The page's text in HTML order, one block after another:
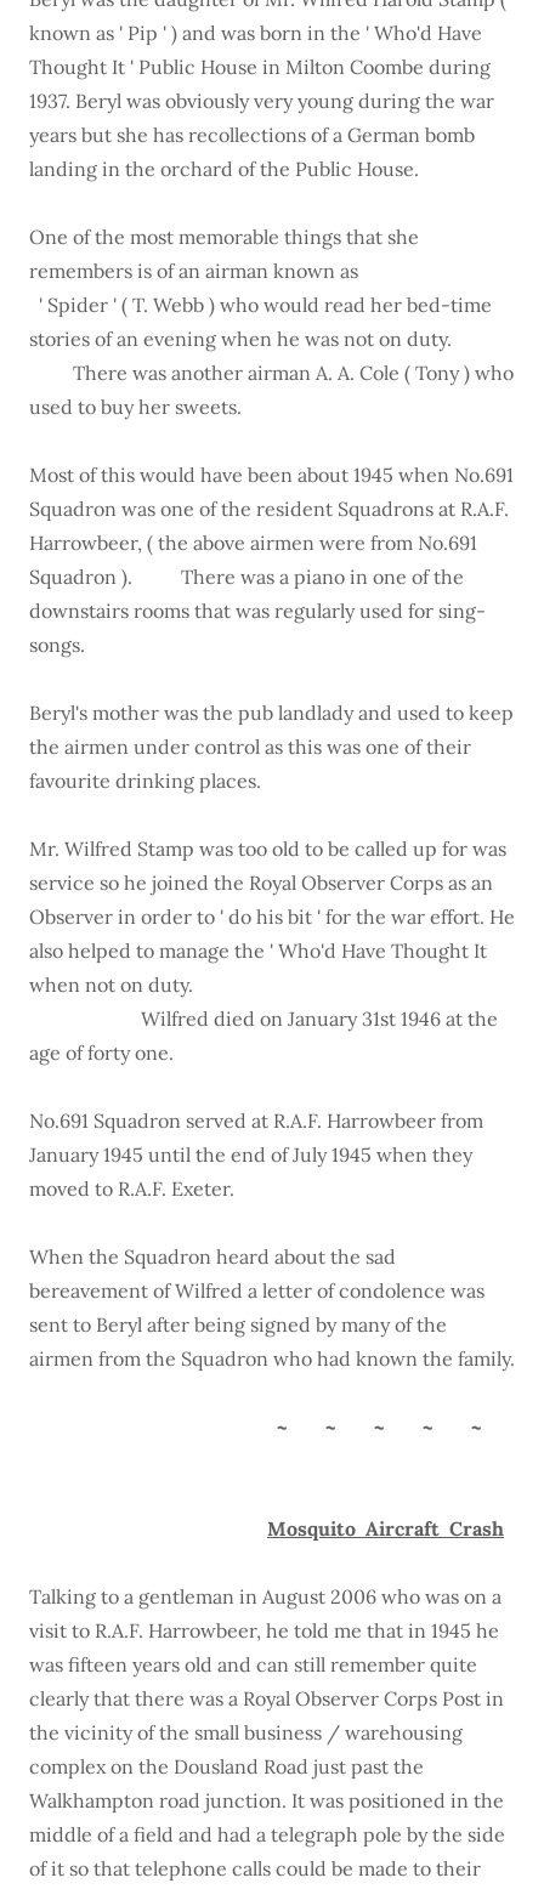
known as ' Pip ' ) and was born in the ' Who'd Have
Thought It ' Public House in Milton Coombe during
1937. Beryl was obviously very young during the war
years but she has recollections of a German bomb
landing in the orchard of the Public House.
One of the most memorable things that she
remembers is of an airman known as
' Spider ' ( T. Webb ) who would read her bed-time
stories of an evening when he was not on duty.
There was another airman A. A. Cole ( Tony ) who
used to buy her sweets.
Most of this would have been about 1945 when No.691
Squadron was one of the resident Squadrons at R.A.F.
Harrowbeer, ( the above airmen were from No.691
Squadron ). There was a piano in one of the
downstairs rooms that was regularly used for sing-
songs.
Beryl's mother was the pub landlady and used to keep
the airmen under control as this was one of their
favourite drinking places.
Mr. Wilfred Stamp was too old to be called up for was
service so he joined the Royal Observer Corps as an
Observer in order to ' do his bit ' for the war effort. He
also helped to manage the ' Who'd Have Thought It
when not on duty.
Wilfred died on January 31st 1946 at the
age of forty one.
No.691 Squadron served at R.A.F. Harrowbeer from
January 1945 until the end of July 1945 when they
moved to R.A.F. Exeter.
When the Squadron heard about the sad
bereavement of Wilfred a letter of condolence was
sent to Beryl after being signed by many of the
airmen from the Squadron who had known the family.
~ ~ ~ ~ ~
Mosquito Aircraft Crash
Talking to a gentleman in August 2006 who was on a
visit to R.A.F. Harrowbeer, he told me that in 1945 he
was fifteen years old and can still remember quite
clearly that there was a Royal Observer Corps Post in
the vicinity of the small business / warehousing
complex on the Dousland Road just past the
Walkhampton road junction. It was positioned in the
middle of a field and had a telegraph pole by the side
of it so that telephone calls could be made to their